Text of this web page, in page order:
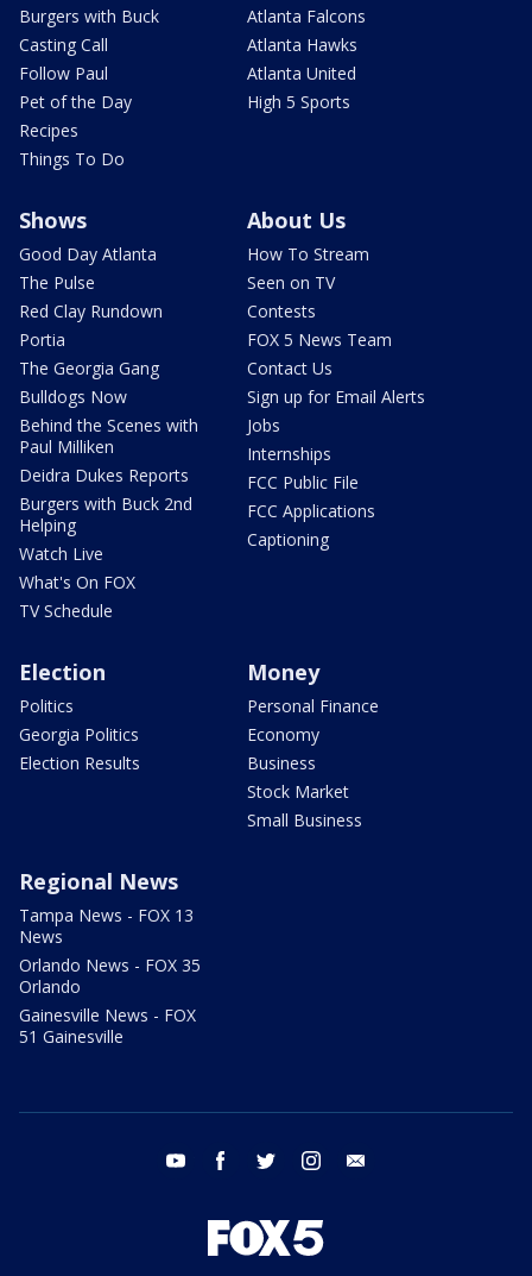
Burgers with Buck
Casting Call
Follow Paul
Pet of the Day
Recipes
Things To Do
Atlanta Falcons
Atlanta Hawks
Atlanta United
High 5 Sports
Shows
Good Day Atlanta
The Pulse
Red Clay Rundown
Portia
The Georgia Gang
Bulldogs Now
Behind the Scenes with
Paul Milliken
Deidra Dukes Reports
Burgers with Buck 2nd
Helping
Watch Live
What's On FOX
TV Schedule
About Us
How To Stream
Seen on TV
Contests
FOX 5 News Team
Contact Us
Sign up for Email Alerts
Jobs
Internships
FCC Public File
FCC Applications
Captioning
Election
Politics
Georgia Politics
Election Results
Money
Personal Finance
Economy
Business
Stock Market
Small Business
Regional News
Tampa News - FOX 13
News
Orlando News - FOX 35
Orlando
Gainesville News - FOX
51 Gainesville
youtube facebook twitter instagram